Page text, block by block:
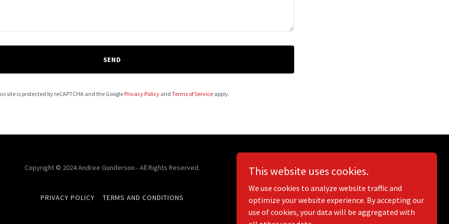
SEND
site is protected by reCAPTCHA and the Google Privacy Policy andTerms of Service apply.
Copyright © 2024 Andree Gunderson - All Rights Reserved.
PRIVACY POLICY TERMS AND CONDITIONS
This website uses cookies.
We use cookies to analyze website traffic and
optimize your website experience. By accepting our
use of cookies, your data will be aggregated with